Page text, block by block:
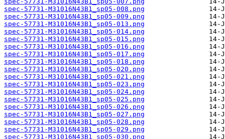
spec-57731-M31016N43B1_sp05-008.png
spec-57731-M31016N43B1_sp05-009.png
spec-57731-M31016N43B1_sp05-013.png
spec-57731-M31016N43B1_sp05-014.png
spec-57731-M31016N43B1_sp05-015.png
spec-57731-M31016N43B1_sp05-016.png
spec-57731-M31016N43B1_sp05-017.png
spec-57731-M31016N43B1_sp05-018.png
spec-57731-M31016N43B1_sp05-020.png
spec-57731-M31016N43B1_sp05-021.png
spec-57731-M31016N43B1_sp05-023.png
spec-57731-M31016N43B1_sp05-024.png
spec-57731-M31016N43B1_sp05-025.png
spec-57731-M31016N43B1_sp05-026.png
spec-57731-M31016N43B1_sp05-027.png
spec-57731-M31016N43B1_sp05-028.png
spec-57731-M31016N43B1_sp05-029.png
spec-57731-M31016N43B1_sp05-030.png